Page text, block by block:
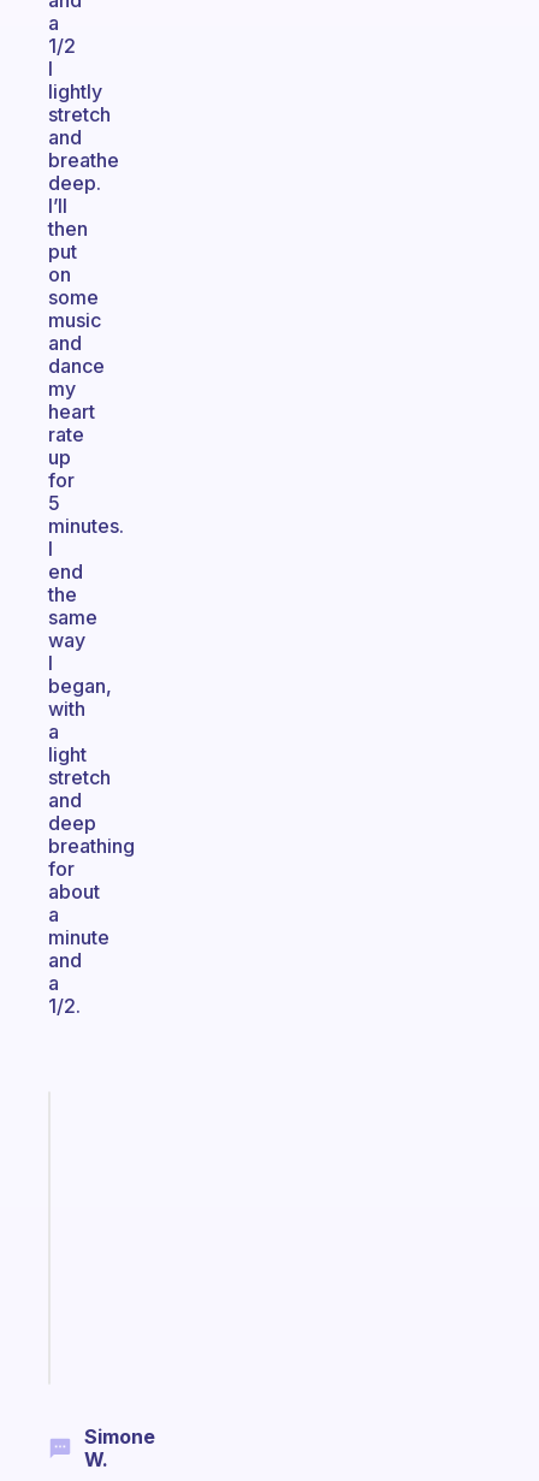
a
1/2
I
lightly
stretch
and
breathe
deep.
I’ll
then
put
on
some
music
and
dance
my
heart
rate
up
for
5
minutes.
I
end
the
same
way
I
began,
with
a
light
stretch
and
deep
breathing
for
about
a
minute
and
a
1/2.
Simone
W.